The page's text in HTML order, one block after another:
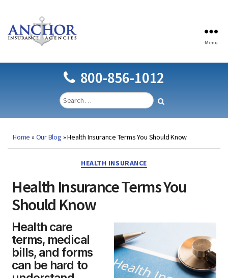
Menu
800-856-1012
Home » Our Blog »Health Insurance Terms You Should Know
Categories
HEALTH INSURANCE
Health Insurance Terms You
Should Know
Health care
terms, medical
bills, and forms
can be hard to